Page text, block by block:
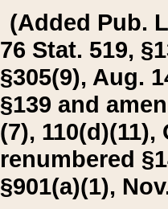
(Added Pub.
76 Stat. 519,
§305(9), Aug.
§139 and
(7), 110(d)(11),
renumbered
§901(a)(1),